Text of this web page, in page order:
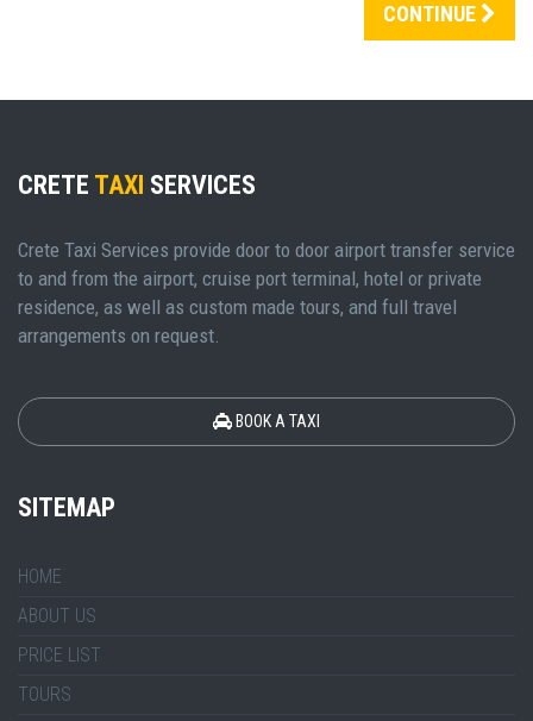
CONTINUE
CRETE TAXI SERVICES
Crete Taxi Services provide door to door airport transfer service
to and from the airport, cruise port terminal, hotel or private
residence, as well as custom made tours, and full travel
arrangements on request.
BOOK A TAXI
SITEMAP
HOME
ABOUT US
PRICE LIST
TOURS